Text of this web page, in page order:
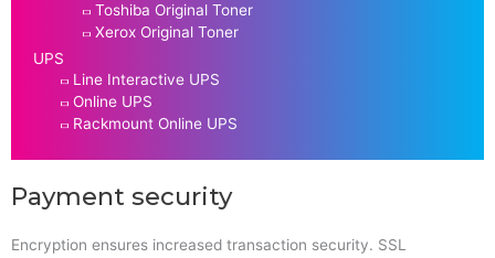
Toshiba Original Toner
Xerox Original Toner
UPS
Line Interactive UPS
Online UPS
Rackmount Online UPS
Payment security
Encryption ensures increased transaction security. SSL